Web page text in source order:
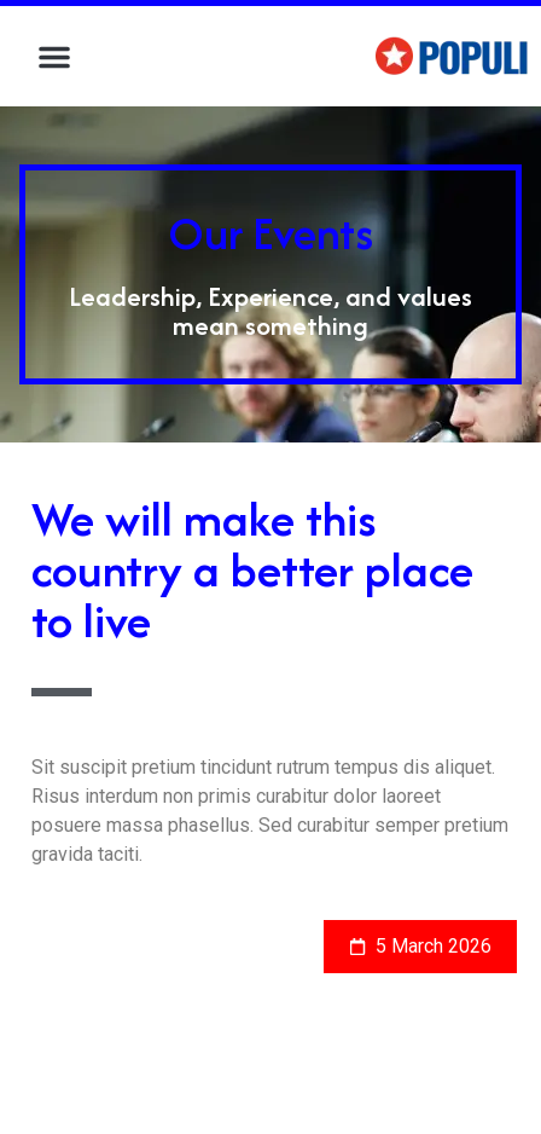
Our Events
Leadership, Experience, and values
mean something
We will make this
country a better place
to live
Sit suscipit pretium tincidunt rutrum tempus dis aliquet.
Risus interdum non primis curabitur dolor laoreet
posuere massa phasellus. Sed curabitur semper pretium
gravida taciti.
5 March 2026